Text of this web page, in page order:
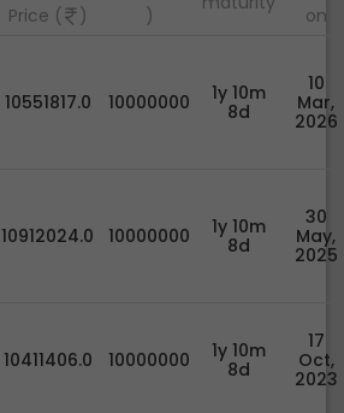
Price (
)
)
on
10551817.0 10000000
1y 10m
8d
10
Mar,
2026
10912024.0 10000000
1y 10m
8d
30
May,
2025
10411406.0 10000000
1y 10m
8d
17
Oct,
2023